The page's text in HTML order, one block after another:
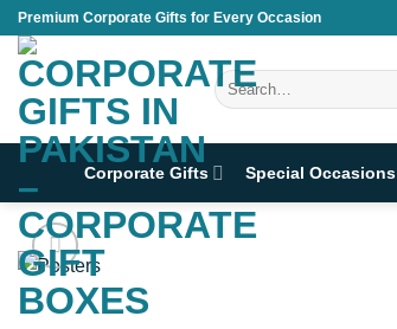
Skip
content
Premium Corporate Gifts for Every Occasion
Search
for:
Corporate Gifts Special Occasions